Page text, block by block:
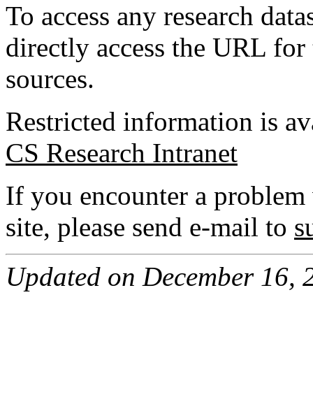
To access any research
directly access the URL
sources.
Restricted information is
CS Research Intranet
If you encounter a
site, please send e-mail to
Updated on December 16,